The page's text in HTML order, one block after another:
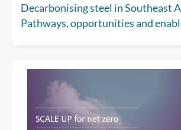
Decarbonising steel in Southeast
Pathways, opportunities and